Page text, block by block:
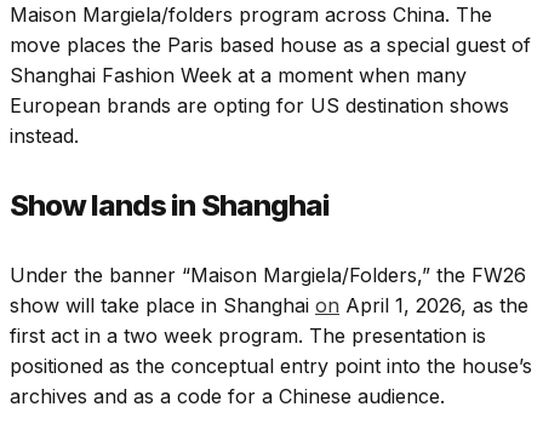
Maison Margiela/folders program across China. The
move places the Paris based house as a special guest of
Shanghai Fashion Week at a moment when many
European brands are opting for US destination shows
instead.
Show lands in Shanghai
Under the banner “Maison Margiela/Folders,” the FW26
show will take place in Shanghai on April 1, 2026, as the
first act in a two week program. The presentation is
positioned as the conceptual entry point into the house’s
archives and as a code for a Chinese audience.